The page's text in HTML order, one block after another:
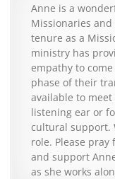
Anne is a
Missionaries
tenure as a
ministry has
empathy to
phase of their
available to meet
listening ear or
cultural support.
role. Please pray
and support
as she works